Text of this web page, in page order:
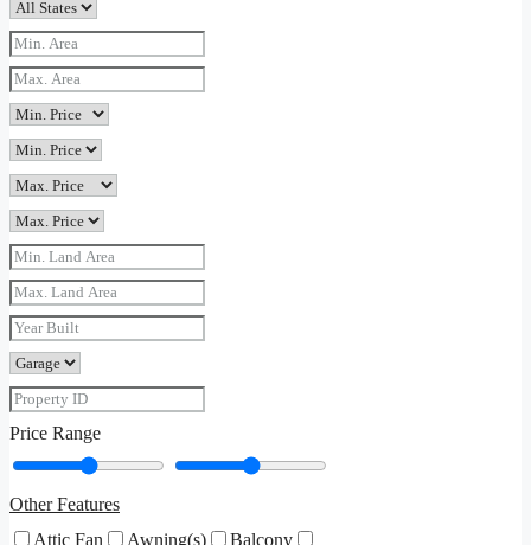
Price Range
Other Features
Attic Fan
Awning(s)
Balcony